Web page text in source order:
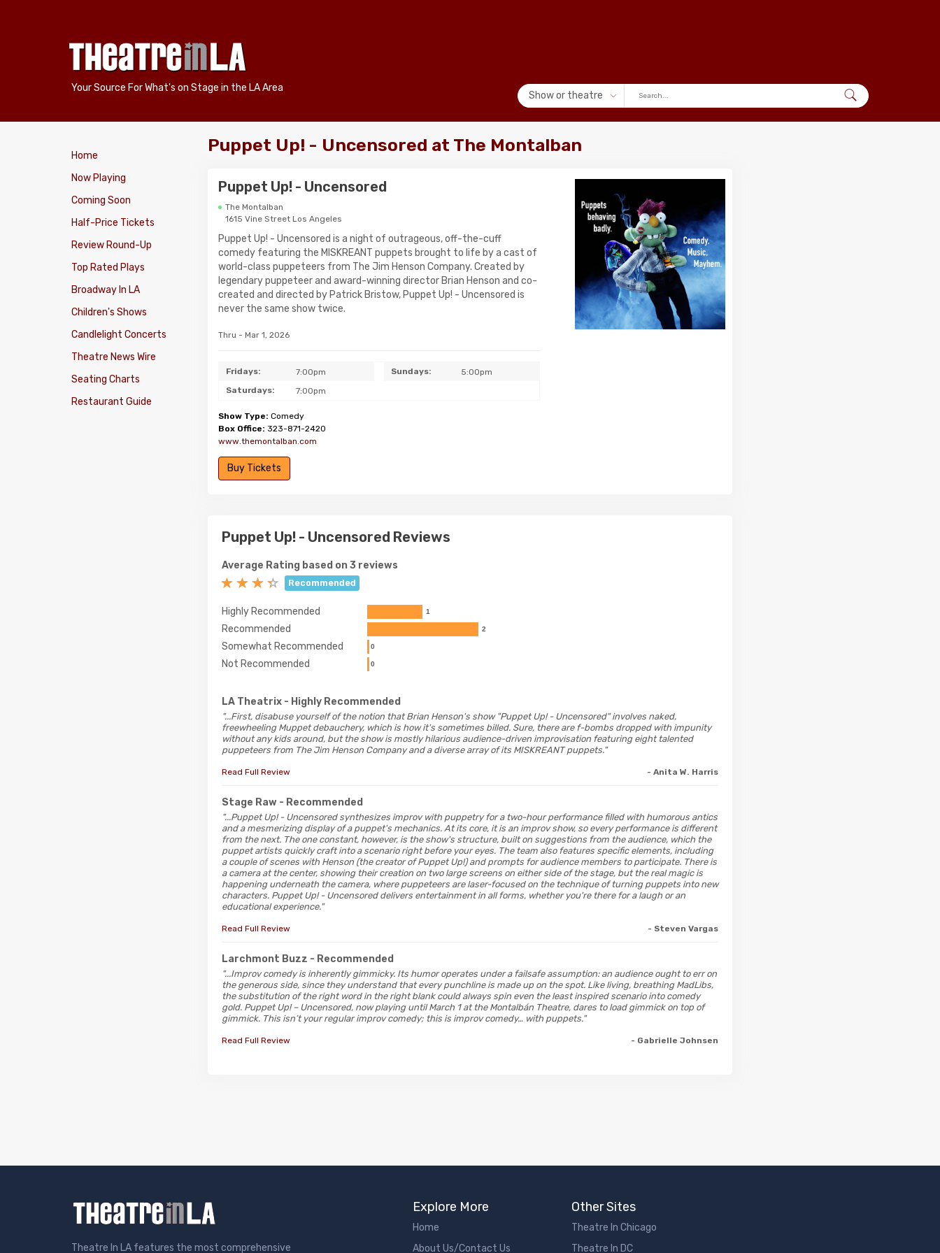
Your Source For What's on Stage in the LA Area
Show or theatre
Home
Now Playing
Coming Soon
Half-Price Tickets
Review Round-Up
Top Rated Plays
Broadway In LA
Children's Shows
Candlelight Concerts
Theatre News Wire
Seating Charts
Restaurant Guide
Puppet Up! - Uncensored at The Montalban
Puppet Up! - Uncensored
The Montalban
1615 Vine Street Los Angeles
Puppet Up! - Uncensored is a night of outrageous, off-the-cuff
comedy featuring the MISKREANT puppets brought to life by a cast of
world-class puppeteers from The Jim Henson Company. Created by
legendary puppeteer and award-winning director Brian Henson and co-
created and directed by Patrick Bristow, Puppet Up! - Uncensored is
never the same show twice.
Thru - Mar 1, 2026
Fridays:
7:00pm
Saturdays:
7:00pm
Sundays: 5:00pm
Show Type: Comedy
Box Office: 323-871-2420
www.themontalban.com
Buy Tickets
Puppet Up! - Uncensored Reviews
Average Rating based on 3 reviews
Recommended
Highly Recommended
Recommended
Somewhat Recommended
Not Recommended
1
2
0
0
LA Theatrix - Highly Recommended
"...First, disabuse yourself of the notion that Brian Henson's show "Puppet Up! - Uncensored" involves naked,
freewheeling Muppet debauchery, which is how it's sometimes billed. Sure, there are f-bombs dropped with impunity
without any kids around, but the show is mostly hilarious audience-driven improvisation featuring eight talented
puppeteers from The Jim Henson Company and a diverse array of its MISKREANT puppets."
Read Full Review - Anita W. Harris
Stage Raw - Recommended
"...Puppet Up! - Uncensored synthesizes improv with puppetry for a two-hour performance filled with humorous antics
and a mesmerizing display of a puppet's mechanics. At its core, it is an improv show, so every performance is different
from the next. The one constant, however, is the show's structure, built on suggestions from the audience, which the
puppet artists quickly craft into a scenario right before your eyes. The team also features specific elements, including
a couple of scenes with Henson (the creator of Puppet Up!) and prompts for audience members to participate. There is
a camera at the center, showing their creation on two large screens on either side of the stage, but the real magic is
happening underneath the camera, where puppeteers are laser-focused on the technique of turning puppets into new
characters. Puppet Up! - Uncensored delivers entertainment in all forms, whether you're there for a laugh or an
educational experience."
Read Full Review - Steven Vargas
Larchmont Buzz - Recommended
"...Improv comedy is inherently gimmicky. Its humor operates under a failsafe assumption: an audience ought to err on
the generous side, since they understand that every punchline is made up on the spot. Like living, breathing MadLibs,
the substitution of the right word in the right blank could always spin even the least inspired scenario into comedy
gold. Puppet Up! – Uncensored, now playing until March 1 at the Montalbán Theatre, dares to load gimmick on top of
gimmick. This isn’t your regular improv comedy; this is improv comedy… with puppets."
Read Full Review - Gabrielle Johnsen
Theatre In LA features the most comprehensive
Explore More
Home
About Us/Contact Us
Other Sites
Theatre In Chicago
Theatre In DC